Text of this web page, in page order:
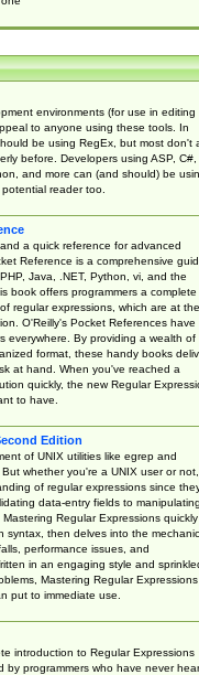
environments (for use in editing
to anyone using these tools. In
be using RegEx, but most don't
before. Developers using ASP, C#,
and more can (and should) be
reader too.
a quick reference for advanced
Reference is a comprehensive
Java, .NET, Python, vi, and the
book offers programmers a complete
regular expressions, which are at the
O'Reilly's Pocket References have
everywhere. By providing a wealth of
format, these handy books
at hand. When you've reached a
quickly, the new Regular
to have.
Edition
of UNIX utilities like egrep and
whether you're a UNIX user or not,
of regular expressions since
data-entry fields to manipulating
Regular Expressions quickly
syntax, then delves into the
performance issues, and
in an engaging style and
Mastering Regular Expressions
put to immediate use.
introduction to Regular Expressions
programmers who have never